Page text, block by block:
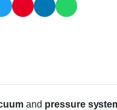
and pressure